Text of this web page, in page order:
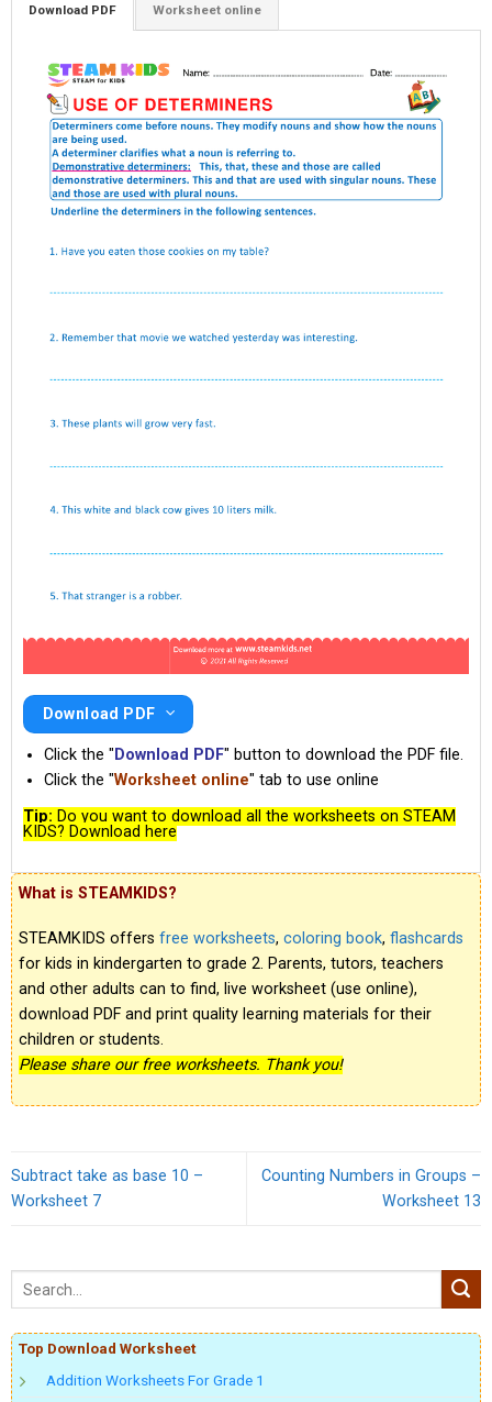
Download PDF Worksheet online
Download PDF
Click the "Download PDF" button to download the PDF file.
Click the "Worksheet online" tab to use online
Tip: Do you want to download all the worksheets on STEAM
KIDS? Download here
What is STEAMKIDS?
STEAMKIDS offers free worksheets, coloring book, flashcards
for kids in kindergarten to grade 2. Parents, tutors, teachers
and other adults can to find, live worksheet (use online),
download PDF and print quality learning materials for their
children or students.
Please share our free worksheets. Thank you!
Subtract take as base 10 –
Worksheet 7
Counting Numbers in Groups –
Worksheet 13
Top Download Worksheet
Addition Worksheets For Grade 1